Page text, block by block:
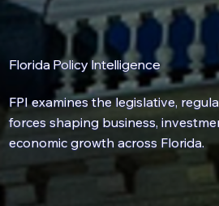
Florida Policy Intelligence
FPI examines the legislative,
forces shaping business,
economic growth across Florida.